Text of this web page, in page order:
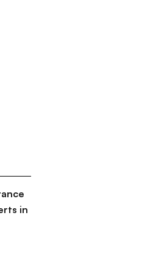
in